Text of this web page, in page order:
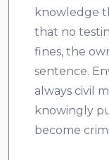
knowledge
that no
fines, the
sentence.
always civil
knowingly
become